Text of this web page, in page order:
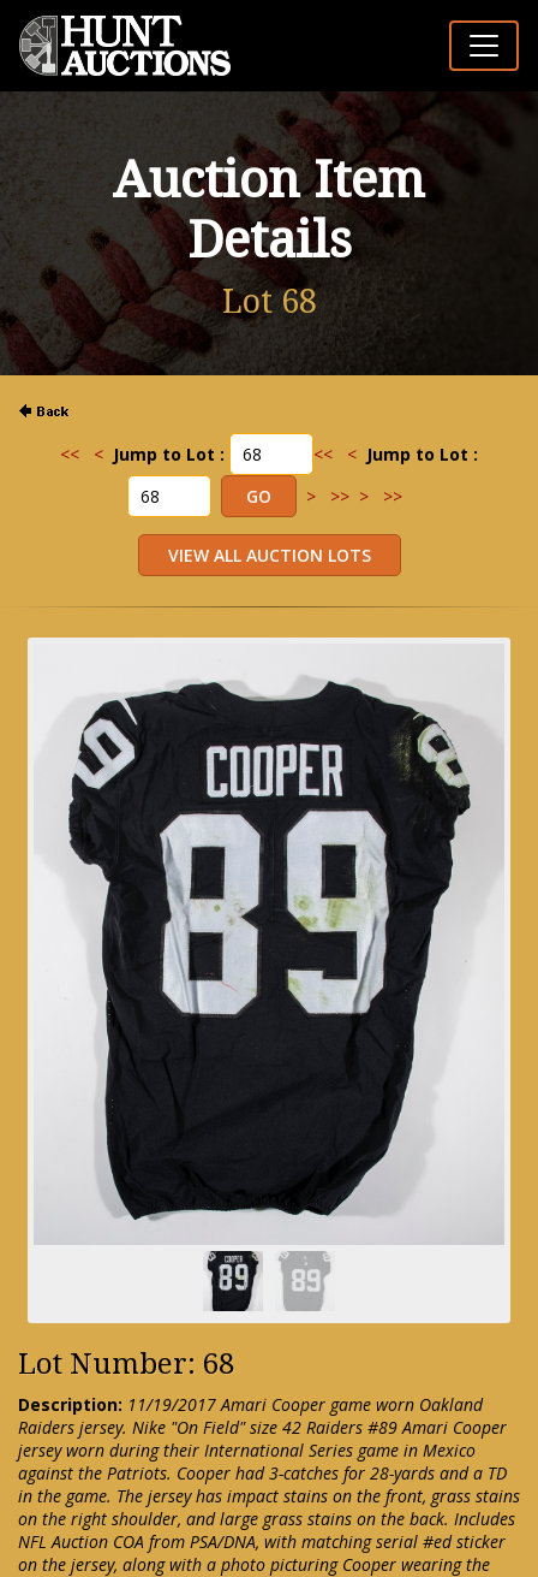
Auction Item
Details
Lot 68
<< < Jump to Lot : << < Jump to Lot :
>
>> > >>
Lot Number: 68
Description: 11/19/2017 Amari Cooper game worn Oakland
Raiders jersey. Nike "On Field" size 42 Raiders #89 Amari Cooper
jersey worn during their International Series game in Mexico
against the Patriots. Cooper had 3-catches for 28-yards and a TD
in the game. The jersey has impact stains on the front, grass stains
on the right shoulder, and large grass stains on the back. Includes
NFL Auction COA from PSA/DNA, with matching serial #ed sticker
on the jersey, along with a photo picturing Cooper wearing the